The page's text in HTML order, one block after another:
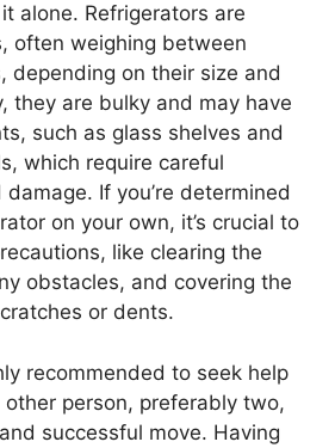
alone. Refrigerators are
often weighing between
depending on their size and
they are bulky and may have
such as glass shelves and
which require careful
If you’re determined
on your own, it’s crucial to
like clearing the
obstacles, and covering the
or dents.
recommended to seek help
person, preferably two,
successful move. Having